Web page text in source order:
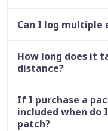
Can I log multiple
How long does it
distance?
If I purchase a
included when do
patch?